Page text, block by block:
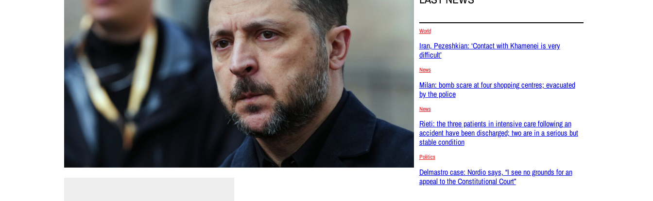
World
Iran, Pezeshkian: ‘Contact with Khamenei is very
difficult’
News
Milan: bomb scare at four shopping centres; evacuated
by the police
News
Rieti: the three patients in intensive care following an
accident have been discharged; two are in a serious but
stable condition
Politics
Delmastro case: Nordio says, “I see no grounds for an
appeal to the Constitutional Court”